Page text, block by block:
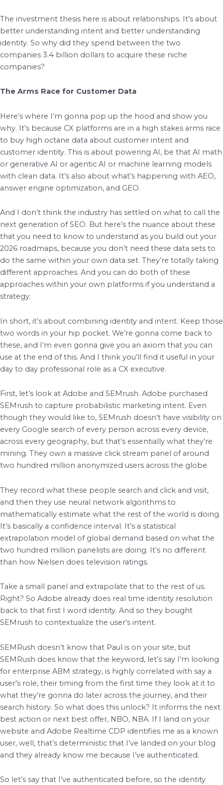
The investment thesis here is about relationships. It’s about
better understanding intent and better understanding
identity. So why did they spend between the two
companies 3.4 billion dollars to acquire these niche
companies?
The Arms Race for Customer Data
Here’s where I’m gonna pop up the hood and show you
why. It’s because CX platforms are in a high stakes arms race
to buy high octane data about customer intent and
customer identity. This is about powering AI, be that AI math
or generative AI or agentic AI or machine learning models
with clean data. It’s also about what’s happening with AEO,
answer engine optimization, and GEO.
And I don’t think the industry has settled on what to call the
next generation of SEO. But here’s the nuance about these
that you need to know to understand as you build out your
2026 roadmaps, because you don’t need these data sets to
do the same within your own data set. They’re totally taking
different approaches. And you can do both of these
approaches within your own platforms if you understand a
strategy.
In short, it’s about combining identity and intent. Keep those
two words in your hip pocket. We’re gonna come back to
these, and I’m even gonna give you an axiom that you can
use at the end of this. And I think you’ll find it useful in your
day to day professional role as a CX executive.
First, let’s look at Adobe and SEMrush. Adobe purchased
SEMrush to capture probabilistic marketing intent. Even
though they would like to, SEMrush doesn’t have visibility on
every Google search of every person across every device,
across every geography, but that’s essentially what they’re
mining. They own a massive click stream panel of around
two hundred million anonymized users across the globe.
They record what these people search and click and visit,
and then they use neural network algorithms to
mathematically estimate what the rest of the world is doing.
It’s basically a confidence interval. It’s a statistical
extrapolation model of global demand based on what the
two hundred million panelists are doing. It’s no different
than how Nielsen does television ratings.
Take a small panel and extrapolate that to the rest of us.
Right? So Adobe already does real time identity resolution
back to that first I word identity. And so they bought
SEMrush to contextualize the user’s intent.
SEMRush doesn’t know that Paul is on your site, but
SEMRush does know that the keyword, let’s say I’m looking
for enterprise ABM strategy, is highly correlated with say a
user’s role, their timing from the first time they look at it to
what they’re gonna do later across the journey, and their
search history. So what does this unlock? It informs the next
best action or next best offer, NBO, NBA. If I land on your
website and Adobe Realtime CDP identifies me as a known
user, well, that’s deterministic that I’ve landed on your blog
and they already know me because I’ve authenticated.
So let’s say that I’ve authenticated before, so the identity